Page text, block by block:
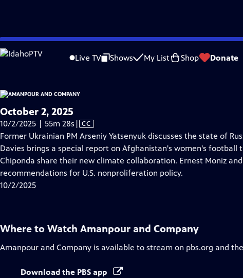
Skip
to
Live TV Shows My List Shop Donate
is not available.
Problems playing video? Report a Problem |Closed Captioning Feedback
October 2, 2025
10/2/2025 | 55m 28s Video
has
Closed
Captions
| CC
Former Ukrainian PM Arseniy Yatsenyuk discusses the state of
Davies brings a special report on Afghanistan's women's football
Chiponda share their new climate collaboration. Ernest Moniz
recommendations for U.S. nonproliferation policy.
10/2/2025
Where to Watch Amanpour and Company
Amanpour and Company is available to stream on pbs.org and the
Download the PBS app